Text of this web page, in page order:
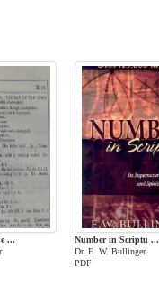
...
Number in Scriptu ...
Dr. E. W. Bullinger
PDF